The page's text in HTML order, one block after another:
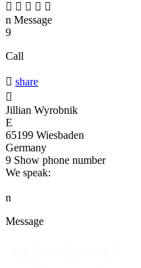
    
n Message
9
Call
 share

Jillian Wyrobnik
E
65199 Wiesbaden
Germany
9 Show phone number
We speak:
n
Message